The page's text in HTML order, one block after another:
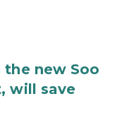
new Soo
will save